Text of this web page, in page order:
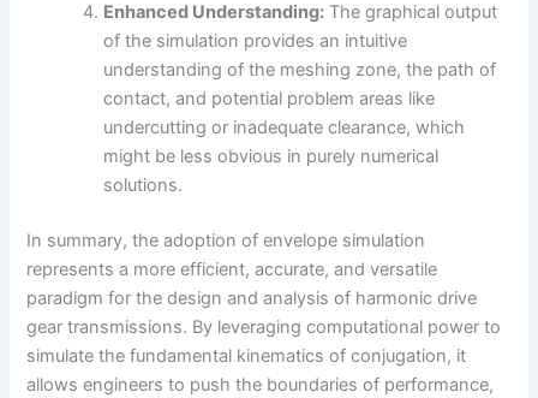
Enhanced Understanding: The graphical output
of the simulation provides an intuitive
understanding of the meshing zone, the path of
contact, and potential problem areas like
undercutting or inadequate clearance, which
might be less obvious in purely numerical
solutions.
In summary, the adoption of envelope simulation
represents a more efficient, accurate, and versatile
paradigm for the design and analysis of harmonic drive
gear transmissions. By leveraging computational power to
simulate the fundamental kinematics of conjugation, it
allows engineers to push the boundaries of performance,